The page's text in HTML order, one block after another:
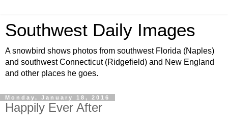
Southwest Daily Images
A snowbird shows photos from southwest Florida (Naples)
and southwest Connecticut (Ridgefield) and New England
and other places he goes.
Monday, January 18, 2016
Happily Ever After